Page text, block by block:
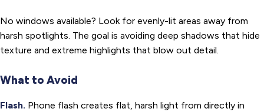
No windows available? Look for evenly-lit areas away from
harsh spotlights. The goal is avoiding deep shadows that hide
texture and extreme highlights that blow out detail.
What to Avoid
Flash. Phone flash creates flat, harsh light from directly in